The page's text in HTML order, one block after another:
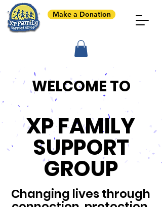
Make a Donation
WELCOME TO
XP FAMILY
SUPPORT
GROUP
Changing lives through